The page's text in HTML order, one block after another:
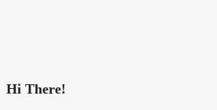
Hi There!